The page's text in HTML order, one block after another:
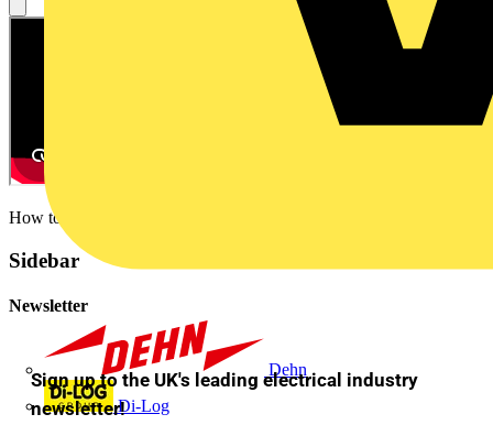
Dehn
Di-Log
How to create a space in UI3
Sidebar
Newsletter
Sign up to the UK's leading electrical industry
newsletter!